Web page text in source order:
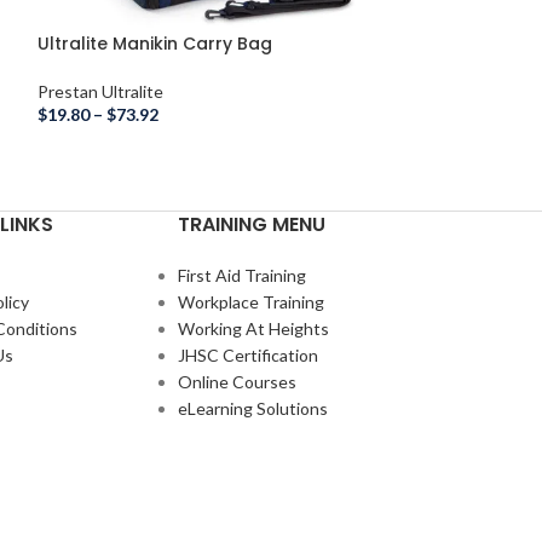
Ultralite Manikin Carry Bag
Prestan Ultralite
$19.80 – $73.92
TRAINING MENU
First Aid Training
Workplace Training
Working At Heights
JHSC Certification
Online Courses
eLearning Solutions